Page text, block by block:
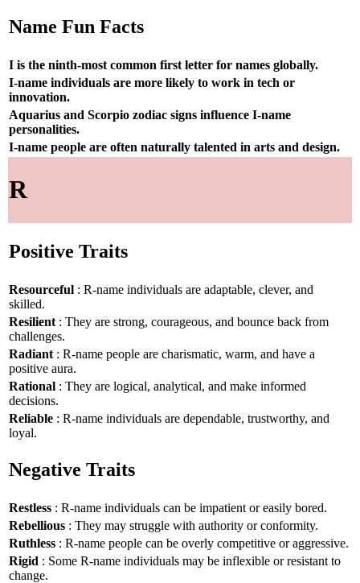
Name Fun Facts
I is the ninth-most common first letter for names globally.
I-name individuals are more likely to work in tech or
innovation.
Aquarius and Scorpio zodiac signs influence I-name
personalities.
I-name people are often naturally talented in arts and design.
R
Positive Traits
Resourceful : R-name individuals are adaptable, clever, and
skilled.
Resilient : They are strong, courageous, and bounce back from
challenges.
Radiant : R-name people are charismatic, warm, and have a
positive aura.
Rational : They are logical, analytical, and make informed
decisions.
Reliable : R-name individuals are dependable, trustworthy, and
loyal.
Negative Traits
Restless : R-name individuals can be impatient or easily bored.
Rebellious : They may struggle with authority or conformity.
Ruthless : R-name people can be overly competitive or aggressive.
Rigid : Some R-name individuals may be inflexible or resistant to
change.